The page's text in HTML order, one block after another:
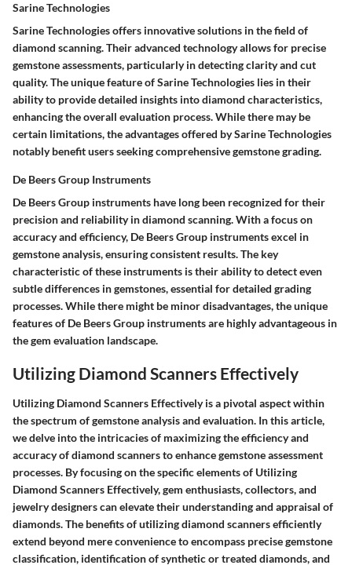
Sarine Technologies
Sarine Technologies offers innovative solutions in the field of
diamond scanning. Their advanced technology allows for precise
gemstone assessments, particularly in detecting clarity and cut
quality. The unique feature of Sarine Technologies lies in their
ability to provide detailed insights into diamond characteristics,
enhancing the overall evaluation process. While there may be
certain limitations, the advantages offered by Sarine Technologies
notably benefit users seeking comprehensive gemstone grading.
De Beers Group Instruments
De Beers Group instruments have long been recognized for their
precision and reliability in diamond scanning. With a focus on
accuracy and efficiency, De Beers Group instruments excel in
gemstone analysis, ensuring consistent results. The key
characteristic of these instruments is their ability to detect even
subtle differences in gemstones, essential for detailed grading
processes. While there might be minor disadvantages, the unique
features of De Beers Group instruments are highly advantageous in
the gem evaluation landscape.
Utilizing Diamond Scanners Effectively
Utilizing Diamond Scanners Effectively is a pivotal aspect within
the spectrum of gemstone analysis and evaluation. In this article,
we delve into the intricacies of maximizing the efficiency and
accuracy of diamond scanners to enhance gemstone assessment
processes. By focusing on the specific elements of Utilizing
Diamond Scanners Effectively, gem enthusiasts, collectors, and
jewelry designers can elevate their understanding and appraisal of
diamonds. The benefits of utilizing diamond scanners efficiently
extend beyond mere convenience to encompass precise gemstone
classification, identification of synthetic or treated diamonds, and